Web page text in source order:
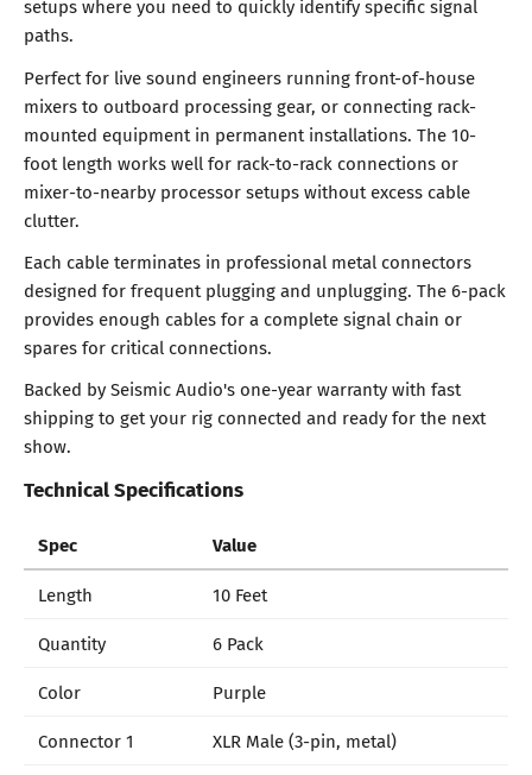
setups where you need to quickly identify specific signal
paths.
Perfect for live sound engineers running front-of-house
mixers to outboard processing gear, or connecting rack-
mounted equipment in permanent installations. The 10-
foot length works well for rack-to-rack connections or
mixer-to-nearby processor setups without excess cable
clutter.
Each cable terminates in professional metal connectors
designed for frequent plugging and unplugging. The 6-pack
provides enough cables for a complete signal chain or
spares for critical connections.
Backed by Seismic Audio's one-year warranty with fast
shipping to get your rig connected and ready for the next
show.
Technical Specifications
Spec Value
Length
10 Feet
Quantity
6 Pack
Color
Purple
Connector 1
XLR Male (3-pin, metal)